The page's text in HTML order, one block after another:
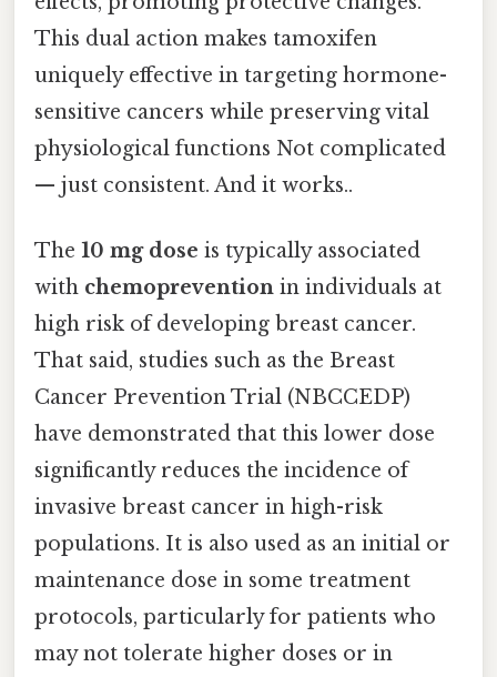
This dual action makes tamoxifen
uniquely effective in targeting hormone-
sensitive cancers while preserving vital
physiological functions Not complicated
— just consistent. And it works..
The 10 mg dose is typically associated
with chemoprevention in individuals at
high risk of developing breast cancer.
That said, studies such as the Breast
Cancer Prevention Trial (NBCCEDP)
have demonstrated that this lower dose
significantly reduces the incidence of
invasive breast cancer in high-risk
populations. It is also used as an initial or
maintenance dose in some treatment
protocols, particularly for patients who
may not tolerate higher doses or in